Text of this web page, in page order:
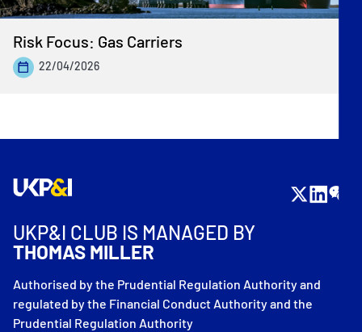
Risk Focus: Gas Carriers
22/04/2026
UKP&I CLUB IS MANAGED BY
THOMAS MILLER
Authorised by the Prudential Regulation Authority and
regulated by the Financial Conduct Authority and the
Prudential Regulation Authority